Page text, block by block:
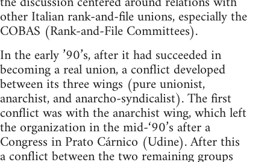
other Italian rank-and-file unions, especially the
COBAS (Rank-and-File Committees).
In the early ’90’s, after it had succeeded in
becoming a real union, a conflict developed
between its three wings (pure unionist,
anarchist, and anarcho-syndicalist). The first
conflict was with the anarchist wing, which left
the organization in the mid-‘90’s after a
Congress in Prato Cárnico (Udine). After this
a conflict between the two remaining groups